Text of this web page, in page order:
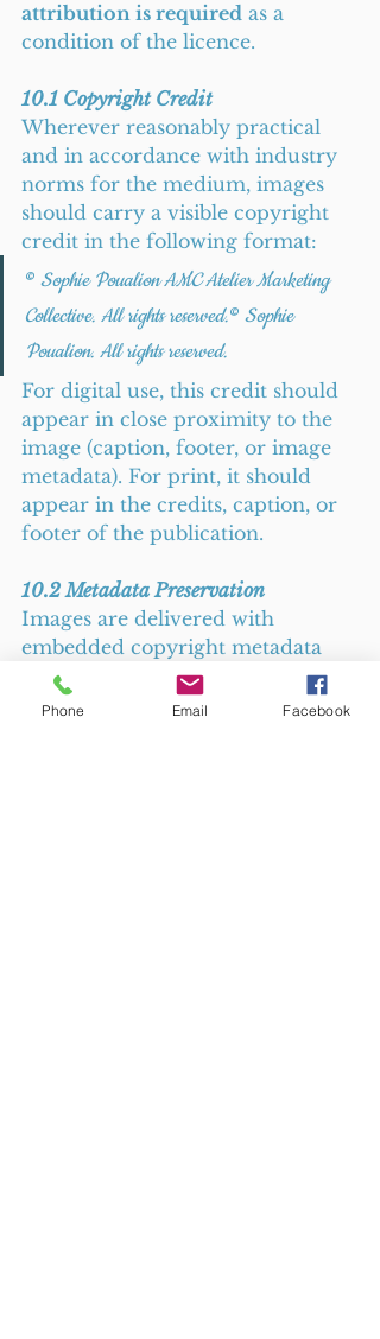
attribution is required as a
condition of the licence.
10.1 Copyright Credit
Wherever reasonably practical
and in accordance with industry
norms for the medium, images
should carry a visible copyright
credit in the following format:
© Sophie Poualion AMC Atelier Marketing
Collective. All rights reserved.© Sophie
Poualion. All rights reserved.
For digital use, this credit should
appear in close proximity to the
image (caption, footer, or image
metadata). For print, it should
appear in the credits, caption, or
footer of the publication.
10.2 Metadata Preservation
Images are delivered with
embedded copyright metadata
(IPTC/XMP data). You must
not
strip, alter, or remove this
Phone Email Facebook